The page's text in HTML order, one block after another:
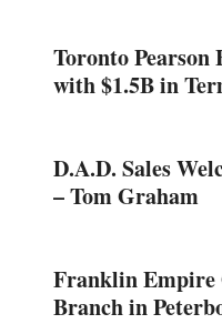
Toronto
with $1.5B in
D.A.D. Sales
– Tom Graham
Franklin Empire
Branch in